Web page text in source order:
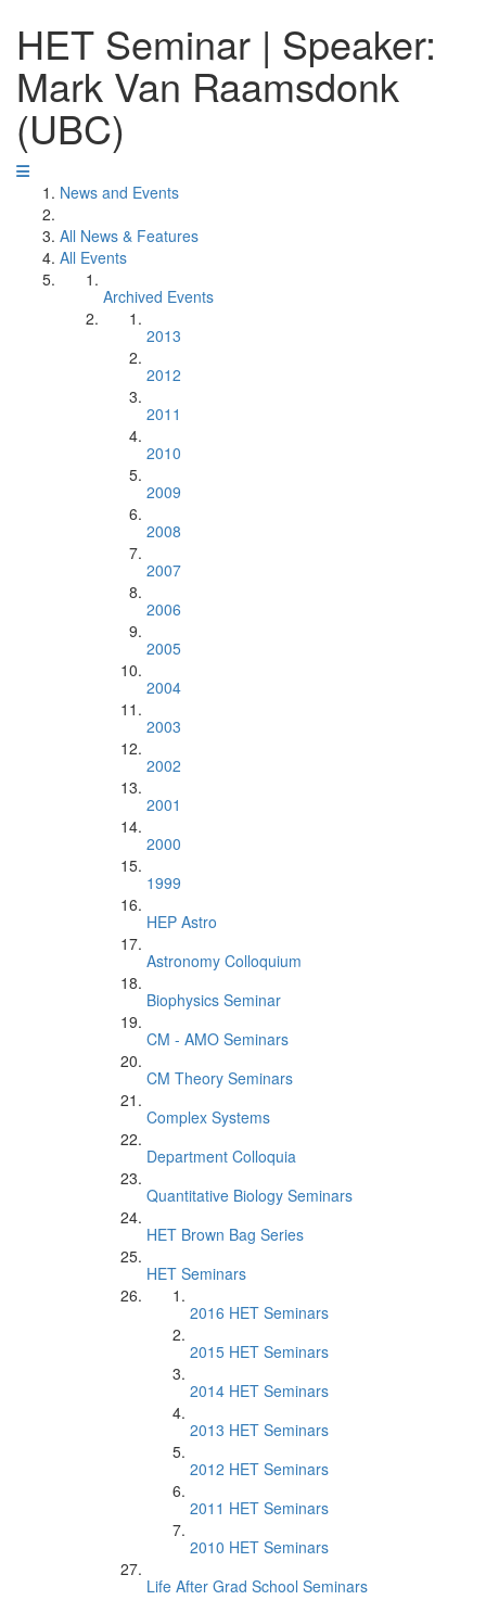
HET Seminar | Speaker:
Mark Van Raamsdonk
(UBC)
News and Events
All News & Features
All Events
Archived Events
2013
2012
2011
2010
2009
2008
2007
2006
2005
2004
2003
2002
2001
2000
1999
HEP Astro
Astronomy Colloquium
Biophysics Seminar
CM - AMO Seminars
CM Theory Seminars
Complex Systems
Department Colloquia
Quantitative Biology Seminars
HET Brown Bag Series
HET Seminars
2016 HET Seminars
2015 HET Seminars
2014 HET Seminars
2013 HET Seminars
2012 HET Seminars
2011 HET Seminars
2010 HET Seminars
Life After Grad School Seminars